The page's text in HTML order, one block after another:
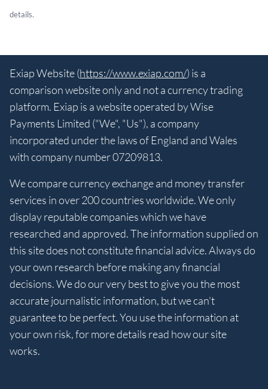
details.
Exiap Website (https://www.exiap.com/) is a
comparison website only and not a currency trading
platform. Exiap is a website operated by Wise
Payments Limited ("We", "Us"), a company
incorporated under the laws of England and Wales
with company number 07209813.
We compare currency exchange and money transfer
services in over 200 countries worldwide. We only
display reputable companies which we have
researched and approved. The information supplied on
this site does not constitute financial advice. Always do
your own research before making any financial
decisions. We do our very best to give you the most
accurate journalistic information, but we can't
guarantee to be perfect. You use the information at
your own risk, for more details read how our site
works.